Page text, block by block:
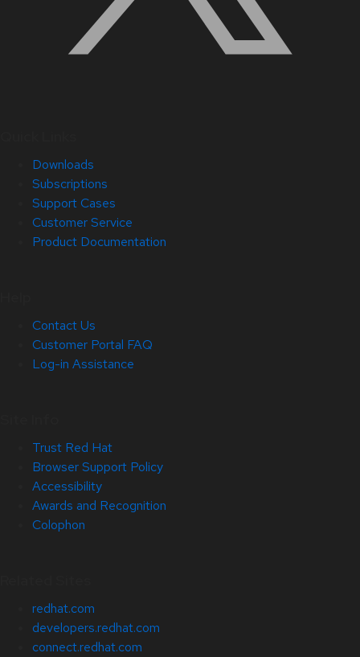
Downloads
Subscriptions
Support Cases
Customer Service
Product Documentation
Contact Us
Customer Portal FAQ
Log-in Assistance
Trust Red Hat
Browser Support Policy
Accessibility
Awards and Recognition
Colophon
redhat.com
developers.redhat.com
connect.redhat.com